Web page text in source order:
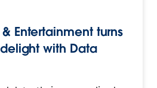
Entertainment turns
with Data